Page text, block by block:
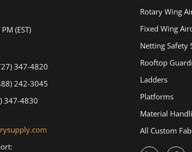
(EST)
347-4820
242-3045
347-4830
Rotary Wing
Fixed Wing
Netting Safety
Rooftop
Ladders
Platforms
Material
All Custom